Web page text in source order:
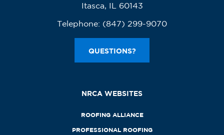
Itasca, IL 60143
Telephone: (847) 299-9070
QUESTIONS?
NRCA WEBSITES
ROOFING ALLIANCE
PROFESSIONAL ROOFING